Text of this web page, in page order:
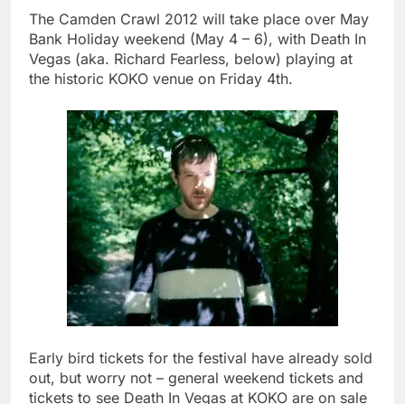
The Camden Crawl 2012 will take place over May
Bank Holiday weekend (May 4 – 6), with Death In
Vegas (aka. Richard Fearless, below) playing at
the historic KOKO venue on Friday 4th.
Early bird tickets for the festival have already sold
out, but worry not – general weekend tickets and
tickets to see Death In Vegas at KOKO are on sale